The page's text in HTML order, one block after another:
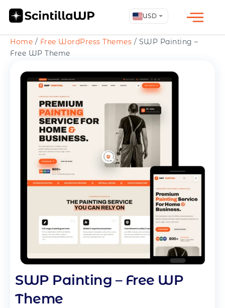
USD
Home / Free WordPress Themes / SWP Painting –
Free WP Theme
SWP Painting – Free WP
Theme